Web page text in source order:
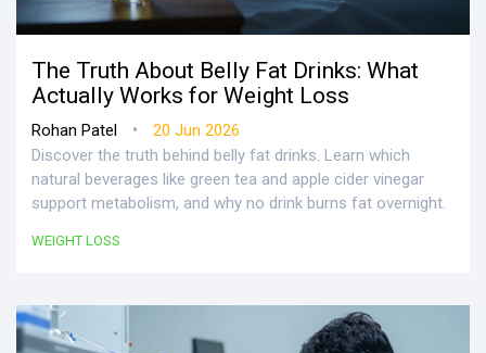
The Truth About Belly Fat Drinks: What
Actually Works for Weight Loss
Rohan Patel •
20 Jun 2026
Discover the truth behind belly fat drinks. Learn which
natural beverages like green tea and apple cider vinegar
support metabolism, and why no drink burns fat overnight.
WEIGHT LOSS